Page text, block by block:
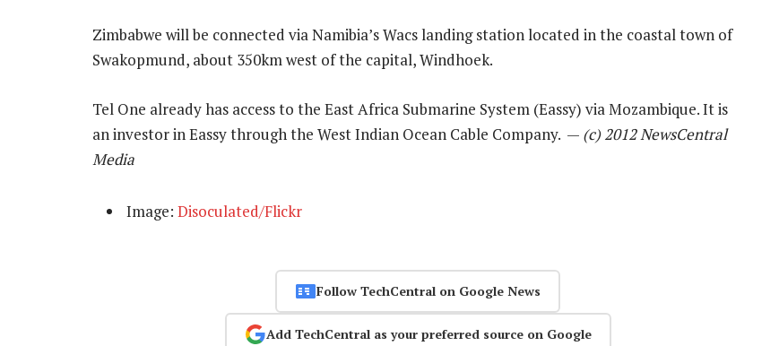
Zimbabwe will be connected via Namibia’s Wacs landing station located in the coastal town of
Swakopmund, about 350km west of the capital, Windhoek.
Tel One already has access to the East Africa Submarine System (Eassy) via Mozambique. It is
an investor in Eassy through the West Indian Ocean Cable Company. — (c) 2012 NewsCentral
Media
Image: Disoculated/Flickr
Follow TechCentral on Google News
Add TechCentral as your preferred source on Google